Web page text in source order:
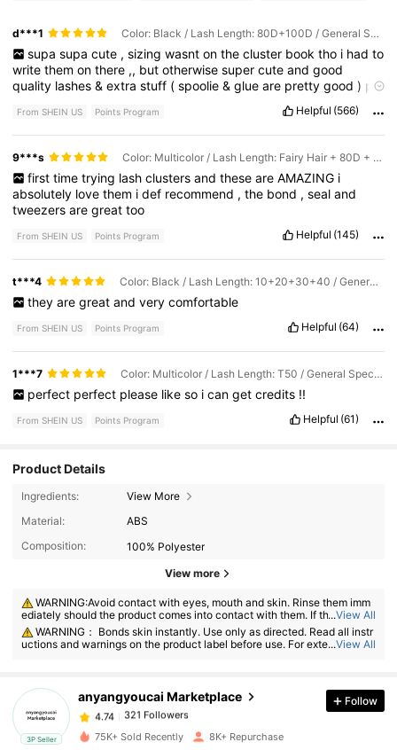
d***1 Color: Black / Lash Length: 80D+100D / General Specification: False Eyelashes + Glue + Pick-up Tool + Brush (black Tool)
supa supa cute , sizing wasnt on the cluster book tho i had to
writethemonthere ,, butotherwisesupercuteandgood
quality lashes&extrastuff (spoolie&glueare prettygood) pls
From SHEIN US Points Program Helpful (566)
9***s Color: Multicolor / Lash Length: Fairy Hair + 80D + 100D + 150D / General Specification: False Eyelashes + Glue + Pick-up Tool + Brush (black Tool)
first time trying lash clusters and these are AMAZING i
absolutely lovethem idef recommend ,the bond ,sealand
tweezersaregreattoo
From SHEIN US Points Program Helpful (145)
t***4 Color: Black / Lash Length: 10+20+30+40 / General Specification: False Eyelashes + Glue + Pick-up Tool + Brush (black Tool)
they are great and very comfortable
From SHEIN US Points Program Helpful (64)
1***7 Color: Multicolor / Lash Length: T50 / General Specification: False Eyelashes + Glue + Pick-up Tool + Brush (black Tool)
perfect perfect please like so i can get credits !!
From SHEIN US Points Program Helpful (61)
Product Details
Ingredients:
View More
Material:
ABS
Composition:
100% Polyester
View more
WARNING:Avoid contact with eyes, mouth and skin. Rinse them imm
ediately should the product comes into contact with them. If there is an
y incident, contact the poison center immediately
...View All
WARNING： Bonds skin instantly. Use only as directed. Read all instr
uctions and warnings on the product label before use. For external use o
...View All
3P Seller
anyangyoucai Marketplace
4.74 321 Followers
4.74
321 Followers
a***9 paid7 hours ago
Follow
75K+ Sold Recently 8K+ Repurchase